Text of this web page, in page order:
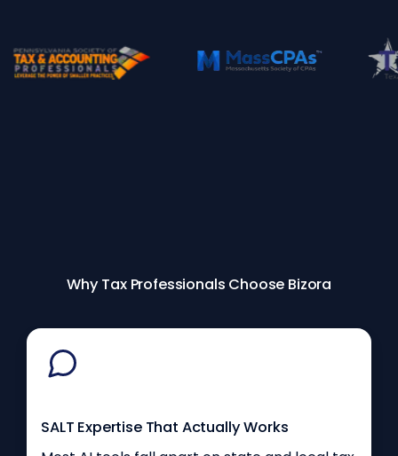
Why Tax Professionals Choose Bizora
SALT Expertise That Actually Works